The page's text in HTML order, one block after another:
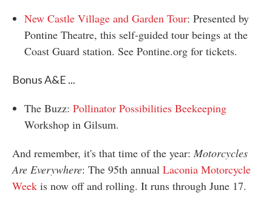
New Castle Village and Garden Tour: Presented by
Pontine Theatre, this self-guided tour beings at the
Coast Guard station. See Pontine.org for tickets.
Bonus A&E ...
The Buzz: Pollinator Possibilities Beekeeping
Workshop in Gilsum.
And remember, it's that time of the year: Motorcycles
Are Everywhere: The 95th annual Laconia Motorcycle
Week is now off and rolling. It runs through June 17.